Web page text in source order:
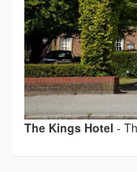
The Kings Hotel -